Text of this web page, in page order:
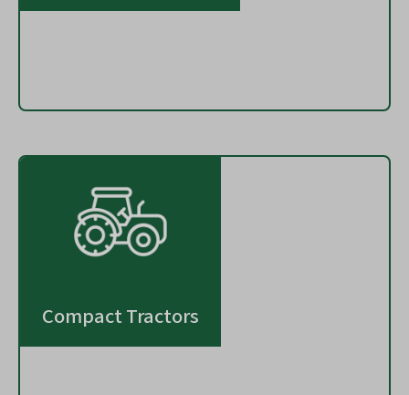
Compact Tractors